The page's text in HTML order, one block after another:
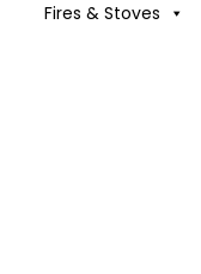
Fires & Stoves